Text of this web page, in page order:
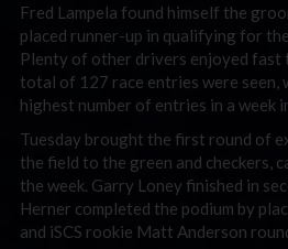
Fred Lampela found himself the
placed runner-up in qualifying for
Plenty of other drivers enjoyed fast
total of 127 race entries were seen,
highest number of entries in a week
Tuesday brought the first round of
the field to the green and checkers,
the week. Garry Loney finished in
Herner completed the podium by
and iSCS rookie Matt Anderson